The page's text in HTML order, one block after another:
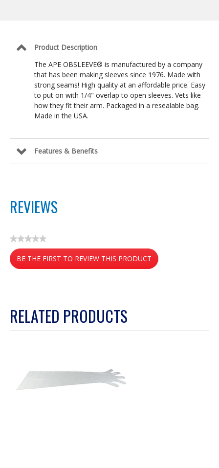
Product Description
The APE OBSLEEVE® is manufactured by a company
that has been making sleeves since 1976. Made with
strong seams! High quality at an affordable price. Easy
to put on with 1/4" overlap to open sleeves. Vets like
how they fit their arm. Packaged in a resealable bag.
Made in the USA.
Features & Benefits
REVIEWS
★★★★★
No
rating
value
BE THE FIRST TO REVIEW THIS PRODUCT
will
RELATED PRODUCTS